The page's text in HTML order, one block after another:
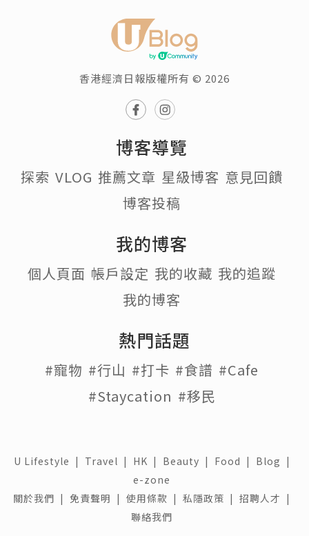
香港經濟日報版權所有 © 2026
博客導覽
探索 VLOG 推薦文章 星級博客 意見回饋
博客投稿
我的博客
個人頁面 帳戶設定 我的收藏 我的追蹤
我的博客
熱門話題
#寵物 #行山 #打卡 #食譜 #Cafe
#Staycation #移民
U Lifestyle | Travel | HK | Beauty | Food | Blog |
e-zone
關於我們 | 免責聲明 | 使用條款 | 私隱政策 | 招聘人才 |
聯絡我們